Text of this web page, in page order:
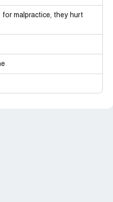
malpractice, they hurt